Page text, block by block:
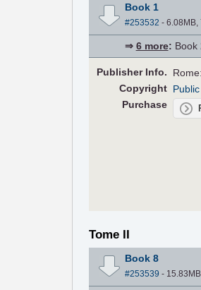
Book 1
#253532 - 6.08MB,
⇒ 6 more: Book
PublisherInfo.
Copyright
Purchase
Tome II
Book 8
#253539 -